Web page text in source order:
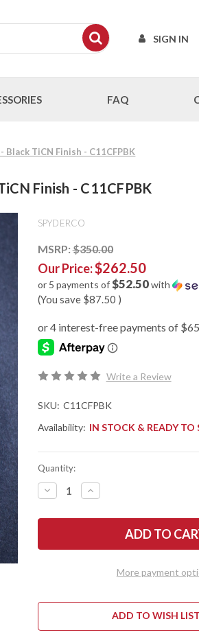
SIGN IN
FAQ
TiCN Finish - C11CFPBK
Finish - C11CFPBK
SPYDERCO
MSRP:$350.00
Our Price:$262.50
or 5 payments of$52.50with
(You save $87.50 )
Write a Review
SKU: C11CFPBK
Availability: IN STOCK & READY TO
Quantity:
DECREASE
QUANTITY
SPYDERCO:
-
BLACK
-
INCREASE
QUANTITY
SPYDERCO:
-
BLACK
-
More payment
ADD TO WISH LIST